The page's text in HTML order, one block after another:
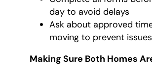
day to avoid delays
Ask about approved
moving to prevent issues
Making Sure Both Homes